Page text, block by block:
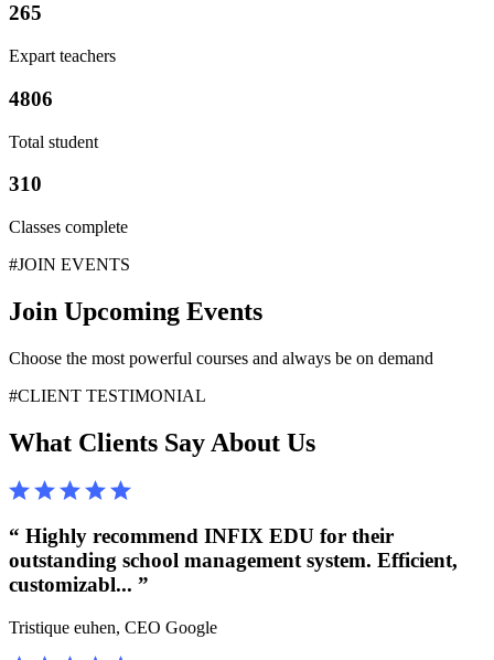
265
Expart teachers
4806
Total student
310
Classes complete
#JOIN EVENTS
Join Upcoming Events
Choose the most powerful courses and always be on demand
#CLIENT TESTIMONIAL
What Clients Say About Us
“ Highly recommend INFIX EDU for their
outstanding school management system. Efficient,
customizabl... ”
Tristique euhen, CEO Google